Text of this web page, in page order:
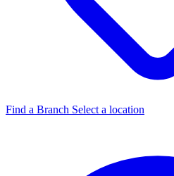
Find a Branch Select a location